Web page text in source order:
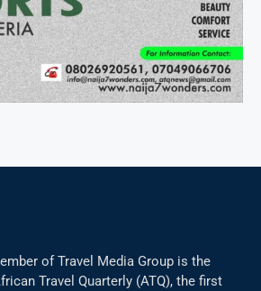
of Travel Media Group is the
Travel Quarterly (ATQ), the first